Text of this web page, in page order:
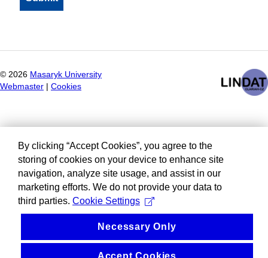
© 2026 Masaryk University
Webmaster
Cookies
By clicking “Accept Cookies”, you agree to the
storing of cookies on your device to enhance site
navigation, analyze site usage, and assist in our
marketing efforts. We do not provide your data to
third parties. Cookie Settings
Necessary Only
Accept Cookies